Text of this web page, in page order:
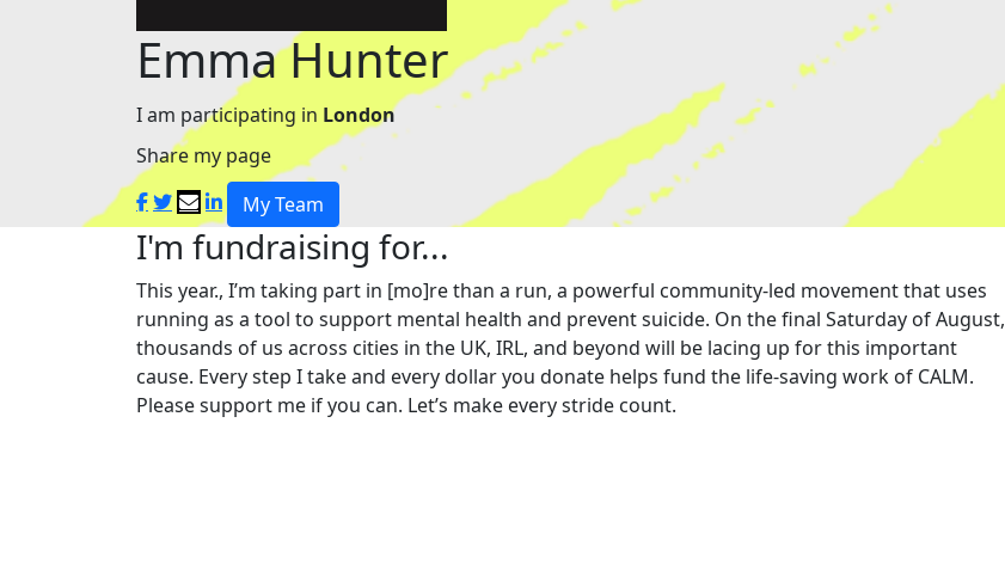
Emma Hunter
I am participating in London
Share my page
My Team
I'm fundraising for...
This year., I’m taking part in [mo]re than a run, a powerful community-led movement that uses
running as a tool to support mental health and prevent suicide. On the final Saturday of August,
thousands of us across cities in the UK, IRL, and beyond will be lacing up for this important
cause. Every step I take and every dollar you donate helps fund the life-saving work of CALM.
Please support me if you can. Let’s make every stride count.